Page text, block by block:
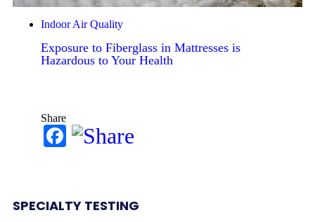
Indoor Air Quality
Exposure to Fiberglass in Mattresses is
Hazardous to Your Health
Share
Facebook
SPECIALTY TESTING